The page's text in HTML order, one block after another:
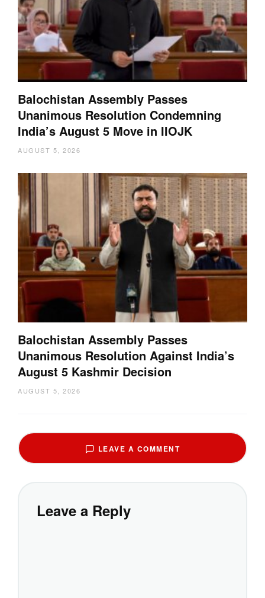
Balochistan Assembly Passes
Unanimous Resolution Condemning
India’s August 5 Move in IIOJK
AUGUST 5, 2026
Balochistan Assembly Passes
Unanimous Resolution Against India’s
August 5 Kashmir Decision
AUGUST 5, 2026
LEAVE A COMMENT
Leave a Reply